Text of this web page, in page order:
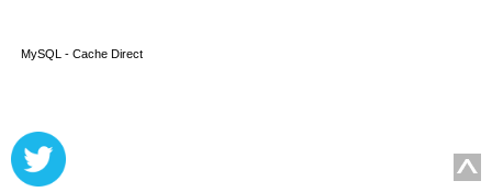
MySQL - Cache Direct